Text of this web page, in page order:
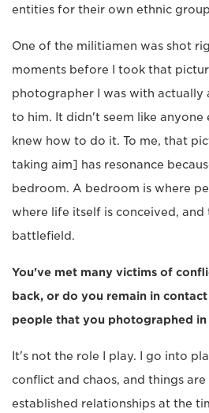
entities for their own ethnic
One of the militiamen was shot
moments before I took that
photographer I was with actually
to him. It didn't seem like anyone
knew how to do it. To me, that
taking aim] has resonance
bedroom. A bedroom is where
where life itself is conceived, and
battlefield.
You've met many victims of
back, or do you remain in
people that you photographed in
It's not the role I play. I go into
conflict and chaos, and things
established relationships at the